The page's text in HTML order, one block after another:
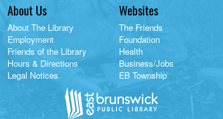
About Us
About The Library
Employment
Friends of the Library
Hours & Directions
Legal Notices
Websites
The Friends
Foundation
Health
Business/Jobs
EB Township